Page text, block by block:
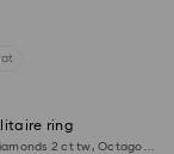
ring
2 ct tw, Octagon